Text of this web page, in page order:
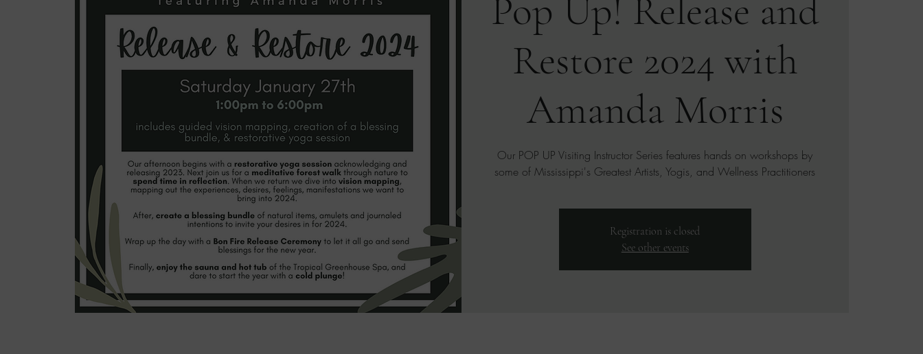
Pop Up! Release and
Restore 2024 with
Amanda Morris
Our POP UP Visiting Instructor Series features hands on workshops by
some of Mississippi's Greatest Artists, Yogis, and Wellness Practitioners
Registration is closed
See other events